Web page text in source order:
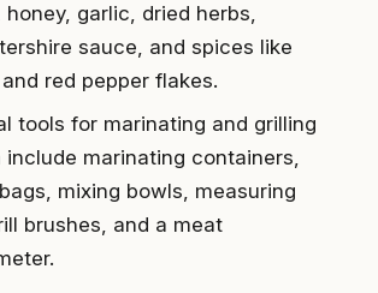
honey, garlic, dried herbs,
sauce, and spices like
red pepper flakes.
tools for marinating and grilling
include marinating containers,
mixing bowls, measuring
brushes, and a meat